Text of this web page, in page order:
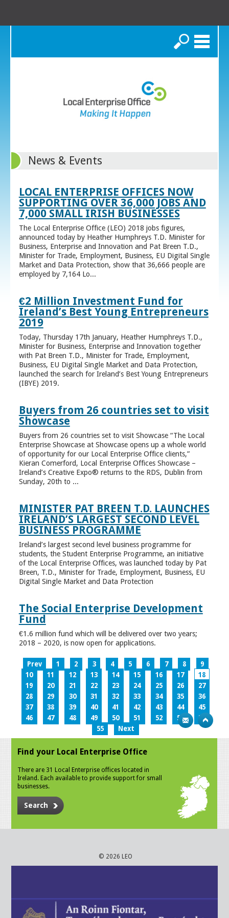
Search
News & Events
LOCAL ENTERPRISE OFFICES NOW
SUPPORTING OVER 36,000 JOBS AND
7,000 SMALL IRISH BUSINESSES
The Local Enterprise Office (LEO) 2018 jobs figures,
announced today by Heather Humphreys T.D. Minister for
Business, Enterprise and Innovation and Pat Breen T.D.,
Minister for Trade, Employment, Business, EU Digital Single
Market and Data Protection, show that 36,666 people are
employed by 7,164 Lo...
€2 Million Investment Fund for
Ireland’s Best Young Entrepreneurs
2019
Today, Thursday 17th January, Heather Humphreys T.D.,
Minister for Business, Enterprise and Innovation together
with Pat Breen T.D., Minister for Trade, Employment,
Business, EU Digital Single Market and Data Protection,
launched the search for Ireland’s Best Young Entrepreneurs
(IBYE) 2019.
Buyers from 26 countries set to visit
Showcase
Buyers from 26 countries set to visit Showcase “The Local
Enterprise Showcase at Showcase opens up a whole world
of opportunity for our Local Enterprise Office clients,”
Kieran Comerford, Local Enterprise Offices Showcase –
Ireland’s Creative Expo® returns to the RDS, Dublin from
Sunday, 20th to ...
MINISTER PAT BREEN T.D. LAUNCHES
IRELAND’S LARGEST SECOND LEVEL
BUSINESS PROGRAMME
Ireland’s largest second level business programme for
students, the Student Enterprise Programme, an initiative
of the Local Enterprise Offices, was launched today by Pat
Breen, T.D., Minister for Trade, Employment, Business, EU
Digital Single Market and Data Protection
The Social Enterprise Development
Fund
€1.6 million fund which will be delivered over two years;
2018 – 2020, is now open for applications.
Prev 1 2 3 4 5 6 7 8
9
10
11 12 13 14 15 16 17
18
19
20 21 22 23 24 25 26
27
28
29 30 31 32 33 34 35
36
37
38 39 40 41 42 43 44
45
46
47 48 49 50 51 52 53
54
55
Next
Find your Local Enterprise Office
There are 31 Local Enterprise offices located in
Ireland. Each available to provide support for small
businesses.
Search
© 2026 LEO